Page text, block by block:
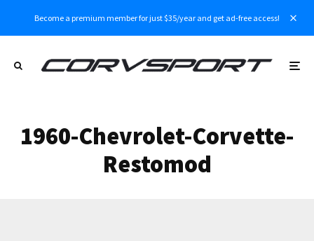
Become a premium member for just $35/year and get ad-free access!
1960-Chevrolet-Corvette-
Restomod